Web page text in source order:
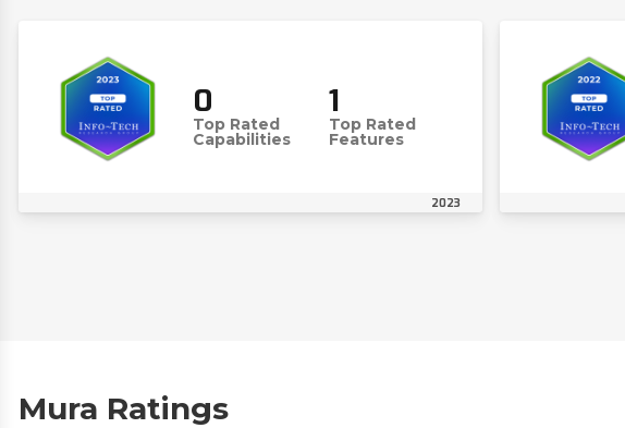
0
Top Rated
Capabilities
1
Top Rated
Features
2023
Mura Ratings